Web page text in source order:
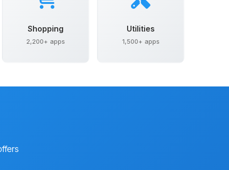
Shopping
2,200+ apps
Utilities
1,500+ apps